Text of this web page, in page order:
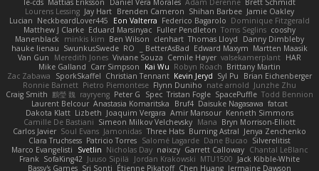
Brett Schmidt
Adam Derenne
Daniel Vera Morales
Mattias Eriksson
le-cds
Jamie Oakley
Shihan Barbee
Brenden Cameron
Jay Hart
Lourens Lessing
Dominique Fitzgerald
Federico Bagarolo
Eon Valterra
NeckbeardLover445
Lucian
cooshy
Toms Seglins
Fuller Pendleton
Eduard Marsinyac
Matthew J Clarke
Danny Dimbleby
Thomas Lloyd
clenhart
Ben Wilson
minkis kim
Manenblack
Martten Maasik
Edward Maxym
BetterAsBad _
RO
SwunkusSwede
hauke lienau
HAR
valsekamerplant
Cemile Høyer
Viviane Souza
Meredith Jones
Van Gun
Brittany Martin
Robyn Roach
Kai Wu
Carr Simpson
Mike Galland
Brian Eichenberger
Syl Pu
Kevin Jeryd
Christian Tennant
SporkSkaffel
Zac Zabawa
Junzhe Zhu
nate arnold
Flynn Duniho
Pietro Piemontese
Ronnie Barnett
Todd Bennion
SpacePuffle
Tristan Fogle
Spec
Peter G
rayryeng
鸝瑩 魏
Craig Smith
fatcat
Daisuke Nagasawa
Bruf4
Anastasia Komaritska
Laurent Belcour
Kenneth Simmons
Amir Mansour
Joaquim Vergara
Lizbeth
Dakota Klatt
Bryn Morrison-Elliott
Mana
Simeon Milkov Velchevsky
Camille De Bastiani
Jenya Zenchenko
Burning Astral
Three Hats
Jamonidas
Soul Evans
Carlos Javier
Silverelitist
Dane Bucao
Salomé Lagarde
Patricio Torres
Clara Truchsess
Chantal LeBlanc
Garrett Calloway
nøixzy
Nicholas Day
Svetlin
Marco Evangelisti
Jack Kibble-White
MTU1500
Jordan Krakowski
Juuso Sipilä
SofaKing42
Frank
Jermaine Dawson
Chen Huang
Étienne Pikatoff
Sri Sonti
Bassy's Games